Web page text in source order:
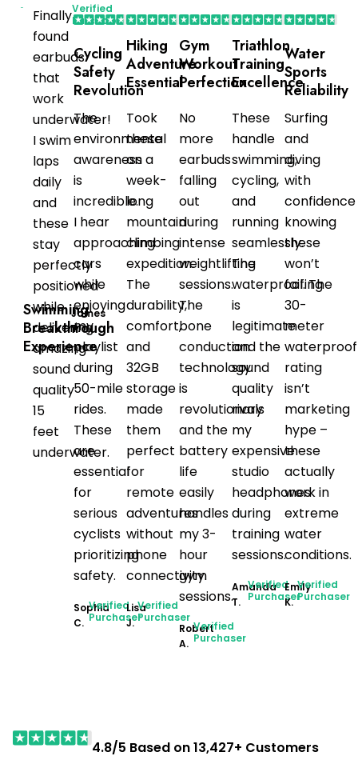
Swimming
Breakthrough
Experience
Finally
found
earbuds
that
work
underwater!
I swim
laps
daily
and
these
stay
perfectly
positioned
while
delivering
amazing
sound
quality
15
feet
underwater.
James
T.
Verified
Purchaser
Cycling
Safety
Revolution
The
environmental
awareness
is
incredible.
I hear
approaching
cars
while
enjoying
my
playlist
during
50-mile
rides.
These
are
essential
for
serious
cyclists
prioritizing
safety.
Sophia
C.
Verified
Purchaser
Hiking
Adventure
Essential
Took
these
on a
week-
long
mountain
climbing
expedition.
The
durability,
comfort,
and
32GB
storage
made
them
perfect
for
remote
adventures
without
phone
connectivity.
Lisa
J.
Verified
Purchaser
Gym
Workout
Perfection
No
more
earbuds
falling
out
during
intense
weightlifting
sessions.
The
bone
conduction
technology
is
revolutionary
and the
battery
life
easily
handles
my 3-
hour
gym
sessions.
Robert
A.
Verified
Purchaser
Triathlon
Training
Excellence
These
handle
swimming,
cycling,
and
running
seamlessly.
The
waterproofing
is
legitimate
and the
sound
quality
rivals
my
expensive
studio
headphones
during
training
sessions.
Amanda
T.
Verified
Purchaser
Water
Sports
Reliability
Surfing
and
diving
with
confidence
knowing
these
won’t
fail. The
30-
meter
waterproof
rating
isn’t
marketing
hype –
these
actually
work in
extreme
water
conditions.
Emily
K.
Verified
Purchaser
4.8/5 Based on 13,427+ Customers